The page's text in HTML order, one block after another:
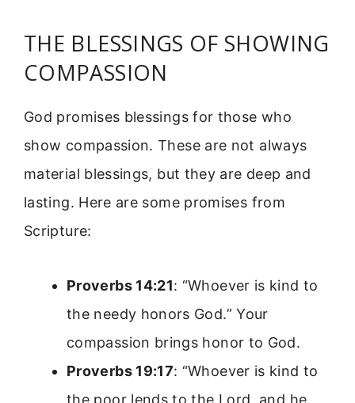
THE BLESSINGS OF SHOWING
COMPASSION
God promises blessings for those who
show compassion. These are not always
material blessings, but they are deep and
lasting. Here are some promises from
Scripture:
Proverbs 14:21: “Whoever is kind to
the needy honors God.” Your
compassion brings honor to God.
Proverbs 19:17: “Whoever is kind to
the poor lends to the Lord, and he